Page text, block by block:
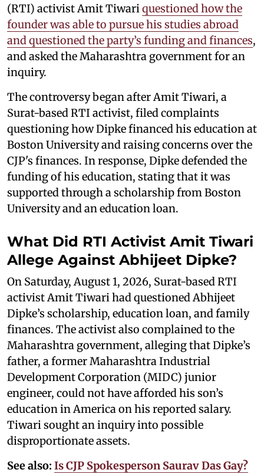
(RTI) activist Amit Tiwariquestioned how the
founder was able to pursue his studies abroad
and questioned the party’s funding and finances,
and asked the Maharashtra government for an
inquiry.
The controversy began after Amit Tiwari, a
Surat-based RTI activist, filed complaints
questioning how Dipke financed his education at
Boston University and raising concerns over the
CJP's finances. In response, Dipke defended the
funding of his education, stating that it was
supported through a scholarship from Boston
University and an education loan.
What Did RTI Activist Amit Tiwari
Allege Against Abhijeet Dipke?
On Saturday, August 1, 2026, Surat-based RTI
activist Amit Tiwari had questioned Abhijeet
Dipke’s scholarship, education loan, and family
finances. The activist also complained to the
Maharashtra government, alleging that Dipke’s
father, a former Maharashtra Industrial
Development Corporation (MIDC) junior
engineer, could not have afforded his son’s
education in America on his reported salary.
Tiwari sought an inquiry into possible
disproportionate assets.
See also: Is CJP Spokesperson Saurav Das Gay?